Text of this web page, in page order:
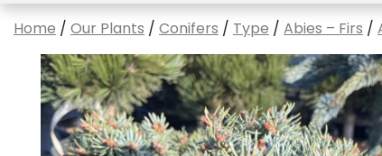
Home / Our Plants / Conifers / Type / Abies – Firs /